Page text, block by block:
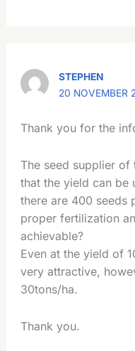
STEPHEN
20 NOVEMBER
Thank you for the
The seed supplier of
that the yield can be
there are 400 seeds
proper fertilization
achievable?
Even at the yield of
very attractive,
30tons/ha.
Thank you.